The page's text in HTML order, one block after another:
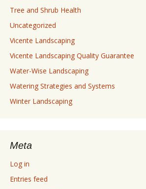
Tree and Shrub Health
Uncategorized
Vicente Landscaping
Vicente Landscaping Quality Guarantee
Water-Wise Landscaping
Watering Strategies and Systems
Winter Landscaping
Meta
Log in
Entries feed